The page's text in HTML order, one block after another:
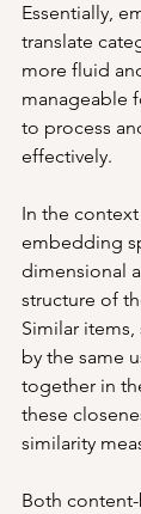
Essentially,
translate
more fluid
manageable
to process
effectively.
In the
embedding
dimensional
structure of
Similar items,
by the same
together in
these
similarity
Both